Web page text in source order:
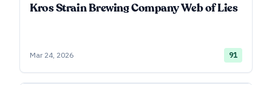
Kros Strain Brewing Company Web of Lies
Mar 24, 2026 91